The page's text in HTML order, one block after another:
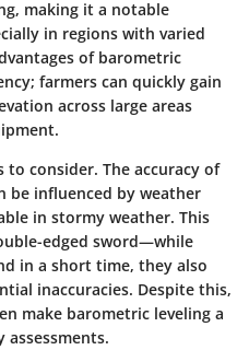
making it a notable
in regions with varied
of barometric
farmers can quickly gain
across large areas
to consider. The accuracy of
be influenced by weather
in stormy weather. This
edged sword—while
in a short time, they also
inaccuracies. Despite this,
make barometric leveling a